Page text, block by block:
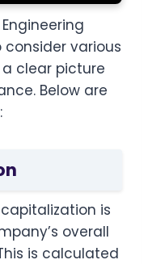
consider various
clear picture
Below are
is
overall
is calculated